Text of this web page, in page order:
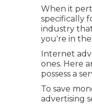
When it
specifically
industry
you're in the
Internet
ones. Here
possess a
To save
advertising